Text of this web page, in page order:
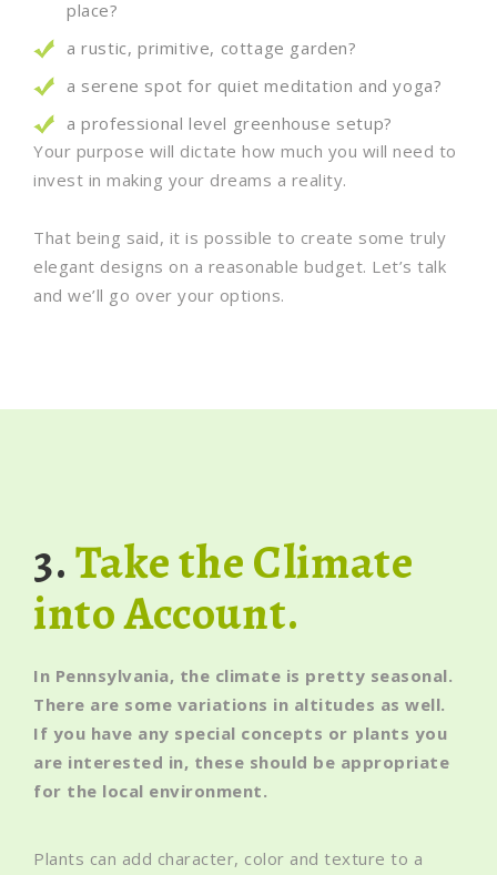
place?
a rustic, primitive, cottage garden?
a serene spot for quiet meditation and yoga?
a professional level greenhouse setup?
Your purpose will dictate how much you will need to
invest in making your dreams a reality.
That being said, it is possible to create some truly
elegant designs on a reasonable budget. Let’s talk
and we’ll go over your options.
3.Take the Climate
into Account.
In Pennsylvania, the climate is pretty seasonal.
There are some variations in altitudes as well.
If you have any special concepts or plants you
are interested in, these should be appropriate
for the local environment.
Plants can add character, color and texture to a